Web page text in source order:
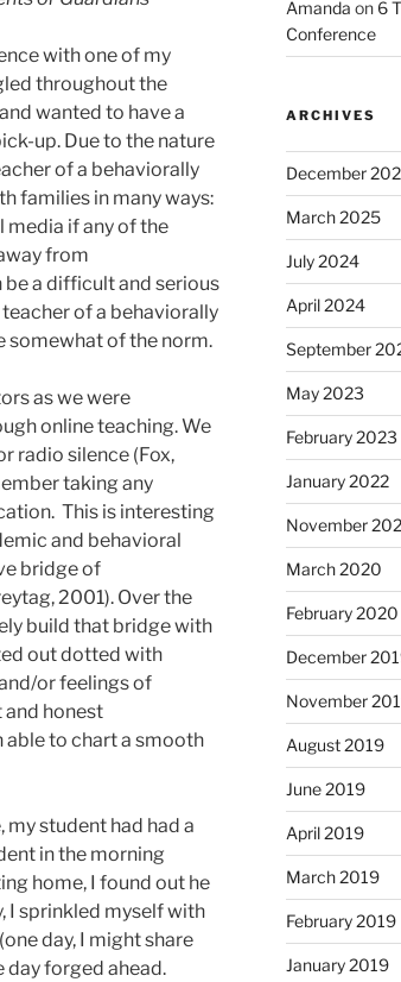
with one of my
throughout the
wanted to have a
up. Due to the nature
of a behaviorally
families in many ways:
media if any of the
from
a difficult and serious
of a behaviorally
somewhat of the norm.
as we were
online teaching. We
radio silence (Fox,
taking any
This is interesting
and behavioral
bridge of
2001). Over the
build that bridge with
out dotted with
or feelings of
honest
able to chart a smooth
my student had had a
in the morning
home, I found out he
I sprinkled myself with
day, I might share
day forged ahead.
Amanda on 6
Conference
ARCHIVES
December
March 2025
July 2024
April 2024
September
May 2023
February 2023
January 2022
November
March 2020
February 2020
December
November
August 2019
June 2019
April 2019
March 2019
February 2019
January 2019